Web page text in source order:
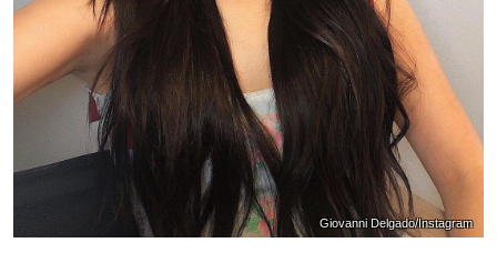
Giovanni Delgado/Instagram